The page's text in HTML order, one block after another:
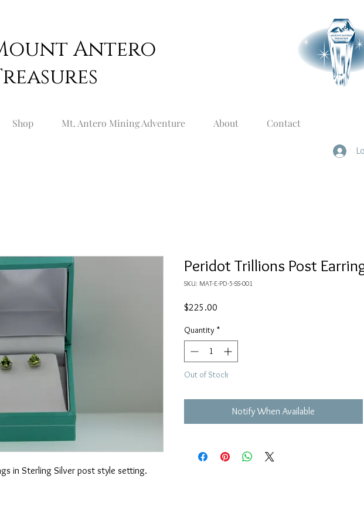
Antero
Shop Mt. Antero Mining Adventure About Contact
in Sterling Silver post style setting.
Peridot Trillions Post
SKU: MAT-E-PD-5-SS-001
$225.00
Quantity *
Out of Stock
Notify When Available